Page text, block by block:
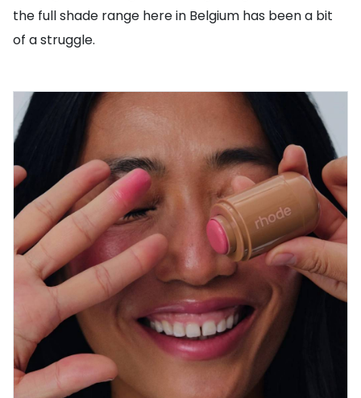
the full shade range here in Belgium has been a bit
of a struggle.